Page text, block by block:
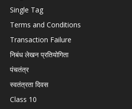
Single Tag
Terms and Conditions
Transaction Failure
निबंध लेखन प्रतियोगिता
पंचतंत्र
स्वतंत्रता दिवस
Class 10